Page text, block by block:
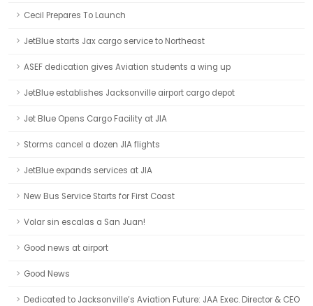
Cecil Prepares To Launch
JetBlue starts Jax cargo service to Northeast
ASEF dedication gives Aviation students a wing up
JetBlue establishes Jacksonville airport cargo depot
Jet Blue Opens Cargo Facility at JIA
Storms cancel a dozen JIA flights
JetBlue expands services at JIA
New Bus Service Starts for First Coast
Volar sin escalas a San Juan!
Good news at airport
Good News
Dedicated to Jacksonville’s Aviation Future: JAA Exec. Director & CEO